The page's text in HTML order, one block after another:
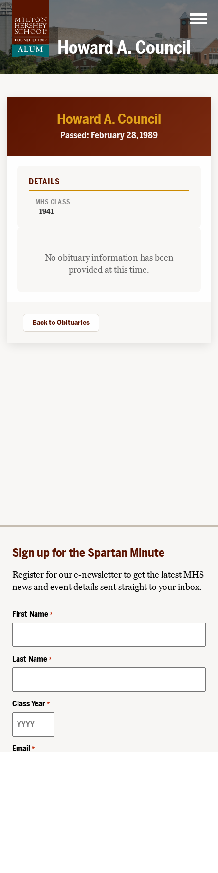
Skip
to
content
Howard A. Council
Howard A. Council
Passed: February 28, 1989
DETAILS
MHS CLASS
1941
No obituary information has been
provided at this time.
Back to Obituaries
Sign up for the Spartan Minute
Register for our e-newsletter to get the latest MHS
news and event details sent straight to your inbox.
First Name *
Last Name *
Class Year *
Email *